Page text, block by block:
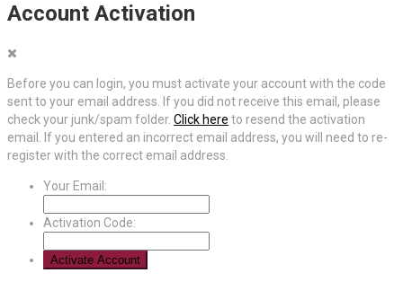
Account Activation
Before you can login, you must activate your account with the code
sent to your email address. If you did not receive this email, please
check your junk/spam folder. Click here to resend the activation
email. If you entered an incorrect email address, you will need to re-
register with the correct email address.
Your Email:
Activation Code: